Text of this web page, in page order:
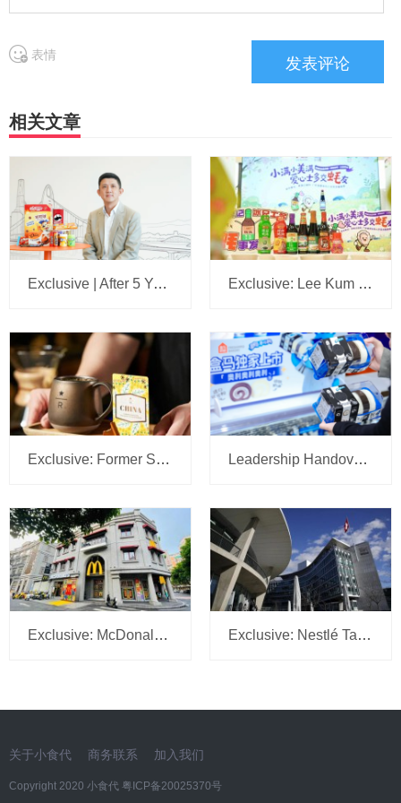
表情
相关文章
Exclusive | After 5 Years, We Sit Down Again with the Head of Mars Wrigley China: A 5-Year Plan Is Set, with Headquarters Eyeing Bigger Ambitions for the Business Exclusive: Lee Kum Kee Appoints Su Jilong to Head China’s New Retail Operations
Exclusive: Former Sam’s Club China CMO Tipped to Lead Starbucks JV Operations at Boyu Capital Leadership Handover at Mondelēz China: R&D Head Gu Manhu Succeeds Zhu Lei
Exclusive: McDonald’s China CGO He Yabin Promoted to Global VP Role Exclusive: Nestlé Taps FrieslandCampina HR Chief Richard Xu to Lead Greater China People Strategy
关于小食代 商务联系 加入我们
Copyright 2020 小食代 粤ICP备20025370号​